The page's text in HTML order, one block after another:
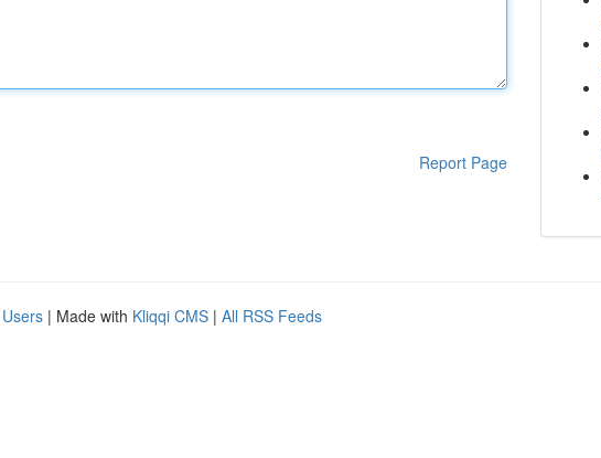
Report Page
| Made with Kliqqi CMS | All RSS Feeds